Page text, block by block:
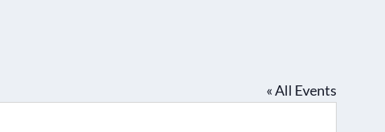
« All Events